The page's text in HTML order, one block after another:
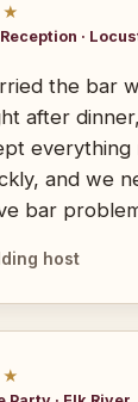
·
the bar
after
everything
and we
bar
host